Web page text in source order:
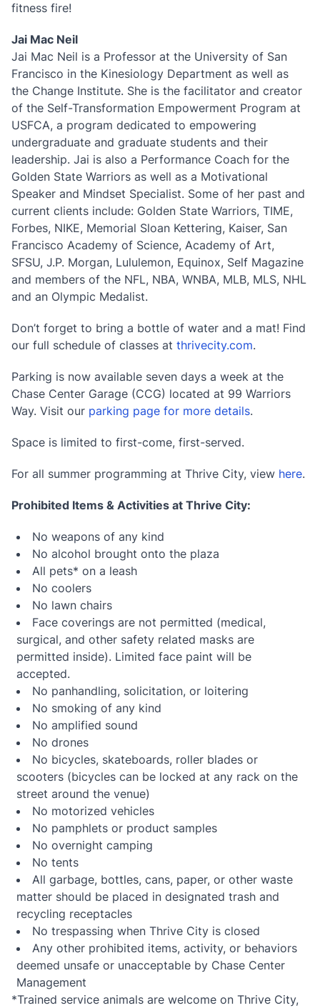
fitness fire!
Jai Mac Neil
Jai Mac Neil is a Professor at the University of San
Francisco in the Kinesiology Department as well as
the Change Institute. She is the facilitator and creator
of the Self-Transformation Empowerment Program at
USFCA, a program dedicated to empowering
undergraduate and graduate students and their
leadership. Jai is also a Performance Coach for the
Golden State Warriors as well as a Motivational
Speaker and Mindset Specialist. Some of her past and
current clients include: Golden State Warriors, TIME,
Forbes, NIKE, Memorial Sloan Kettering, Kaiser, San
Francisco Academy of Science, Academy of Art,
SFSU, J.P. Morgan, Lululemon, Equinox, Self Magazine
and members of the NFL, NBA, WNBA, MLB, MLS, NHL
and an Olympic Medalist.
Don’t forget to bring a bottle of water and a mat! Find
our full schedule of classes at thrivecity.com.
Parking is now available seven days a week at the
Chase Center Garage (CCG) located at 99 Warriors
Way. Visit our parking page for more details.
Space is limited to first-come, first-served.
For all summer programming at Thrive City, view here.
Prohibited Items & Activities at Thrive City:
No weapons of any kind
No alcohol brought onto the plaza
All pets* on a leash
No coolers
No lawn chairs
Face coverings are not permitted (medical,
surgical, and other safety related masks are
permitted inside). Limited face paint will be
accepted.
No panhandling, solicitation, or loitering
No smoking of any kind
No amplified sound
No drones
No bicycles, skateboards, roller blades or
scooters (bicycles can be locked at any rack on the
street around the venue)
No motorized vehicles
No pamphlets or product samples
No overnight camping
No tents
All garbage, bottles, cans, paper, or other waste
matter should be placed in designated trash and
recycling receptacles
No trespassing when Thrive City is closed
Any other prohibited items, activity, or behaviors
deemed unsafe or unacceptable by Chase Center
Management
*Trained service animals are welcome on Thrive City,